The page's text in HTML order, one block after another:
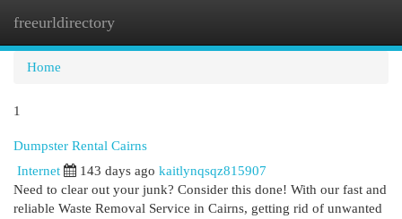
freeurldirectory
Home
1
Dumpster Rental Cairns
Internet 143 days ago kaitlynqsqz815907
Need to clear out your junk? Consider this done! With our fast and
reliable Waste Removal Service in Cairns, getting rid of unwanted